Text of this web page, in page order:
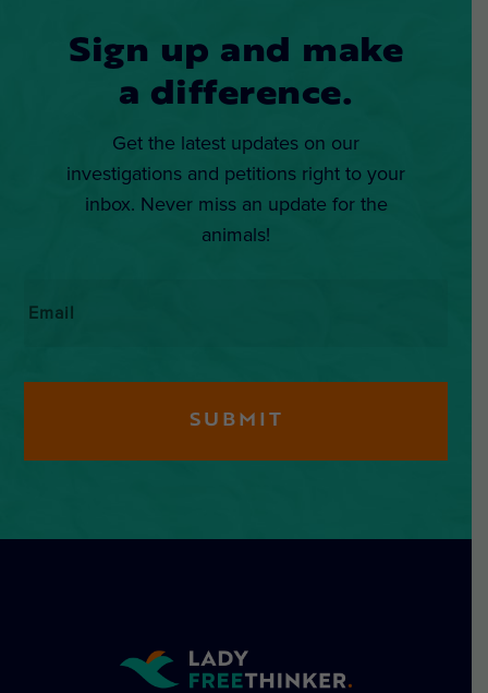
Sign up and make
a difference.
Get the latest updates on our
investigations and petitions right to your
inbox. Never miss an update for the
animals!